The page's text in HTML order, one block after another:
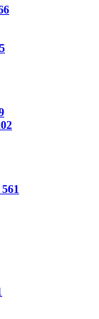
561